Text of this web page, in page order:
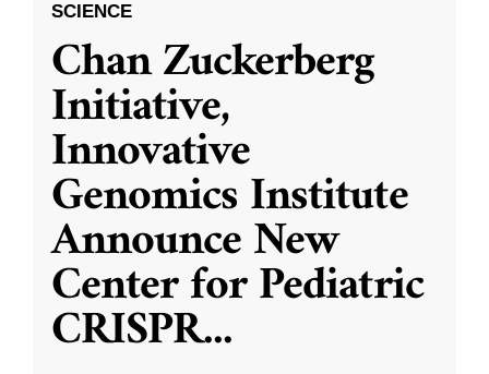
SCIENCE
Chan Zuckerberg
Initiative,
Innovative
Genomics Institute
Announce New
Center for Pediatric
CRISPR...